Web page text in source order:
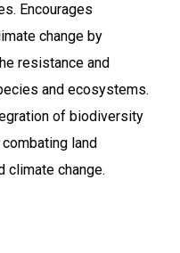
Encourages
change by
resistance and
and ecosystems.
of biodiversity
land
climate change.